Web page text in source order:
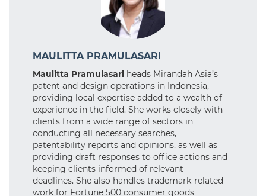
MAULITTA PRAMULASARI
Maulitta Pramulasari heads Mirandah Asia’s
patent and design operations in Indonesia,
providing local expertise added to a wealth of
experience in the field. She works closely with
clients from a wide range of sectors in
conducting all necessary searches,
patentability reports and opinions, as well as
providing draft responses to office actions and
keeping clients informed of relevant
deadlines. She also handles trademark-related
work for Fortune 500 consumer goods